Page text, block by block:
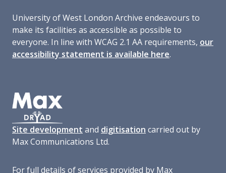
University of West London Archive endeavours to
make its facilities as accessible as possible to
everyone. In line with WCAG 2.1 AA requirements, our
accessibility statement is available here.
Site development and digitisation carried out by
Max Communications Ltd.
For full details of services provided by Max